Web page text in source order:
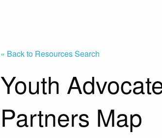
« Back to Resources Search
Youth
Partners Map